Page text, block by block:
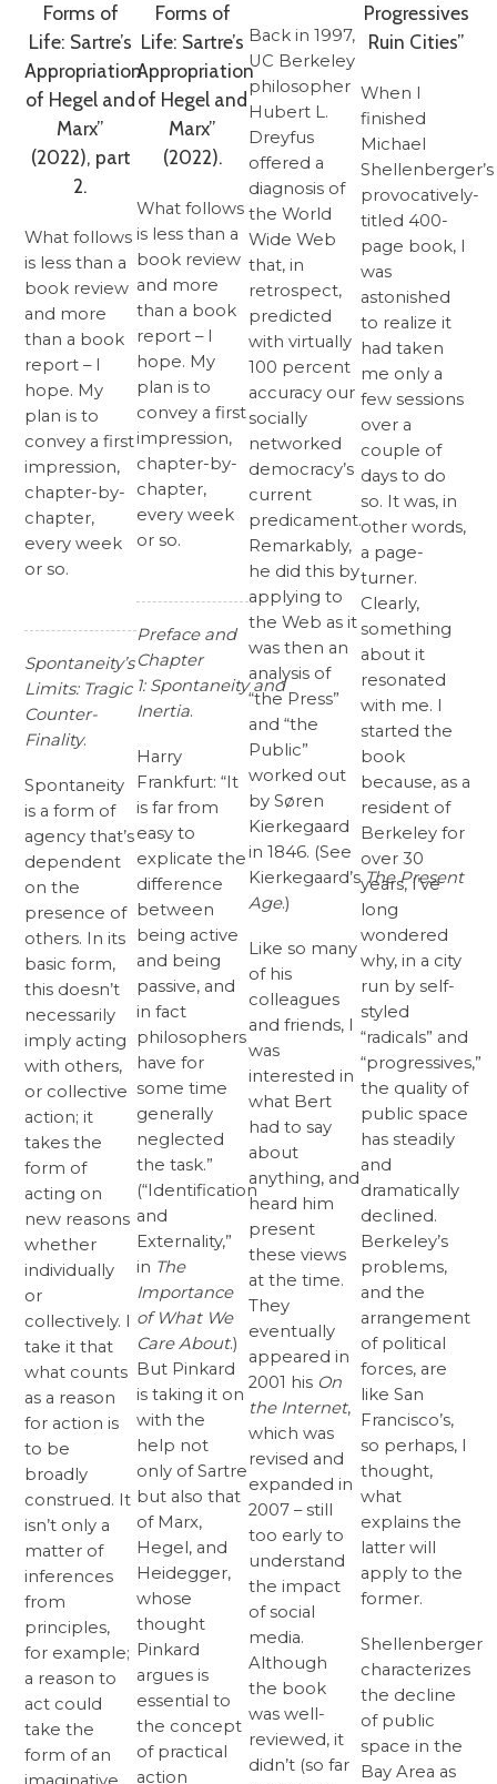
Forms of
Life: Sartre’s
Appropriation
of Hegel and
Marx”
(2022), part
2.
What follows
is less than a
book review
and more
than a book
report – I
hope. My
plan is to
convey a first
impression,
chapter-by-
chapter,
every week
or so.
Spontaneity’s
Limits: Tragic
Counter-
Finality.
Spontaneity
is a form of
agency that’s
dependent
on the
presence of
others. In its
basic form,
this doesn’t
necessarily
imply acting
with others,
or collective
action; it
takes the
form of
acting on
new reasons
whether
individually
or
collectively. I
take it that
what counts
as a reason
for action is
to be
broadly
construed. It
isn’t only a
matter of
inferences
from
principles,
for example;
a reason to
act could
take the
form of an
Forms of
Life: Sartre’s
Appropriation
of Hegel and
Marx”
(2022).
What follows
is less than a
book review
and more
than a book
report – I
hope. My
plan is to
convey a first
impression,
chapter-by-
chapter,
every week
or so.
Preface and
Chapter
1: Spontaneity and
Inertia.
Harry
Frankfurt: “It
is far from
easy to
explicate the
difference
between
being active
and being
passive, and
in fact
philosophers
have for
some time
generally
neglected
the task.”
(“Identification
and
Externality,”
in The
Importance
of What We
Care About.)
But Pinkard
is taking it on
with the
help not
only of Sartre
but also that
of Marx,
Hegel, and
Heidegger,
whose
thought
Pinkard
argues is
essential to
the concept
of practical
action
Back in 1997,
UC Berkeley
philosopher
Hubert L.
Dreyfus
offered a
diagnosis of
the World
Wide Web
that, in
retrospect,
predicted
with virtually
100 percent
accuracy our
socially
networked
democracy’s
current
predicament.
Remarkably,
he did this by
applying to
the Web as it
was then an
analysis of
“the Press”
and “the
Public”
worked out
by Søren
Kierkegaard
in 1846. (See
Kierkegaard’s ThePresent
Age.)
Like so many
of his
colleagues
and friends, I
was
interested in
what Bert
had to say
about
anything, and
heard him
present
these views
at the time.
They
eventually
appeared in
2001 his On
the Internet,
which was
revised and
expanded in
2007 – still
too early to
understand
the impact
of social
media.
Although
the book
was well-
reviewed, it
didn’t (so far
Progressives
Ruin Cities”
When I
finished
Michael
Shellenberger’s
provocatively-
titled 400-
page book, I
was
astonished
to realize it
had taken
me only a
few sessions
over a
couple of
days to do
so. It was, in
other words,
a page-
turner.
Clearly,
something
about it
resonated
with me. I
started the
book
because, as a
resident of
Berkeley for
over 30
years, I’ve
long
wondered
why, in a city
run by self-
styled
“radicals” and
“progressives,”
the quality of
public space
has steadily
and
dramatically
declined.
Berkeley’s
problems,
and the
arrangement
of political
forces, are
like San
Francisco’s,
so perhaps, I
thought,
what
explains the
latter will
apply to the
former.
Shellenberger
characterizes
the decline
of public
space in the
Bay Area as